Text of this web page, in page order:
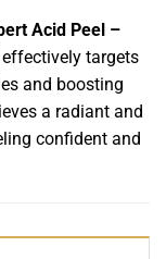
Acid Peel –
targets
and boosting
a radiant and
confident and